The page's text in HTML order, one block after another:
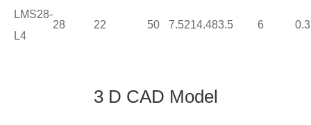
LMS28-
L4
28 22 50 7.5214.483.5 6 0.3
3 D CAD Model